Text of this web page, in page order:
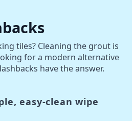
tiles? Cleaning the grout is
for a modern alternative
have the answer.
easy-clean wipe